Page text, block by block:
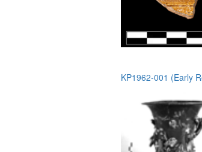
KP1962-001 (Early